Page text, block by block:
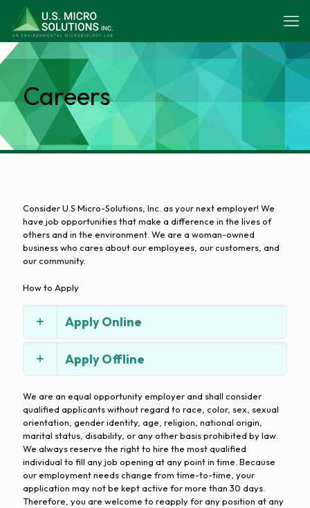
Careers
Consider U.S Micro-Solutions, Inc. as your next employer! We
have job opportunities that make a difference in the lives of
others and in the environment. We are a woman-owned
business who cares about our employees, our customers, and
our community.
How to Apply
Apply Online
Apply Offline
We are an equal opportunity employer and shall consider
qualified applicants without regard to race, color, sex, sexual
orientation, gender identity, age, religion, national origin,
marital status, disability, or any other basis prohibited by law.
We always reserve the right to hire the most qualified
individual to fill any job opening at any point in time. Because
our employment needs change from time-to-time, your
application may not be kept active for more than 30 days.
Therefore, you are welcome to reapply for any position at any